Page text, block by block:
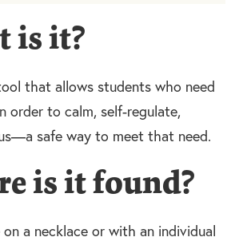
is it?
that allows students who need
to calm, self-regulate,
safe way to meet that need.
is it found?
a necklace or with an individual
Print Page